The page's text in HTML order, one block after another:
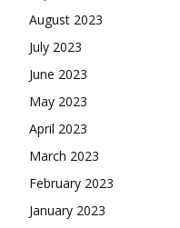
August 2023
July 2023
June 2023
May 2023
April 2023
March 2023
February 2023
January 2023